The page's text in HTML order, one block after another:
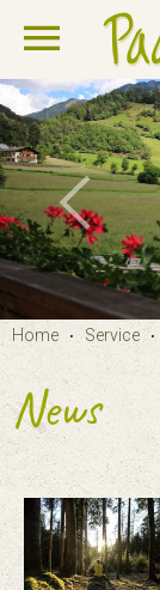
Home • Service •
News